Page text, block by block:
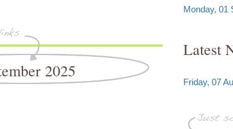
2025
Monday, 01
Latest
Friday, 07